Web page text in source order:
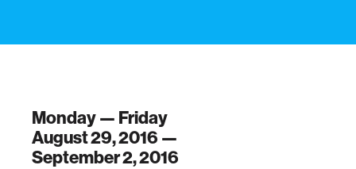
Monday — Friday
August 29, 2016 —
September 2, 2016